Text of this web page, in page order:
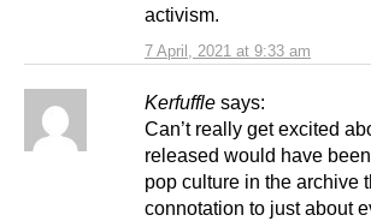
7 April, 2021 at 9:33 am
activism.
Kerfuffle says:
Can’t really get excited
released would have
pop culture in the archive
connotation to just about